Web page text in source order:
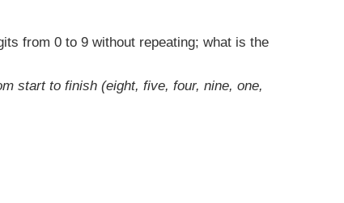
from 0 to 9 without repeating; what is the
start to finish (eight, five, four, nine, one,